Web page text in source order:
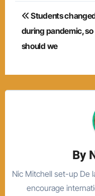
Post
navigation
Students
during pandemic, so
should we
By
Nic Mitchell set-up De
encourage